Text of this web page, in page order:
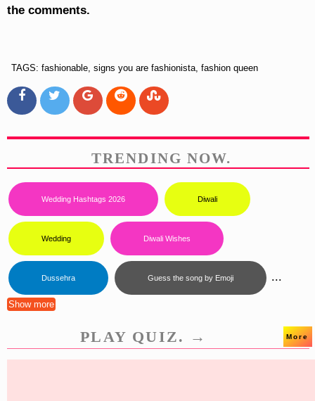
the comments.
TAGS: fashionable, signs you are fashionista, fashion queen
TRENDING NOW.
Wedding Hashtags 2026 Diwali
Wedding Diwali Wishes
Dussehra Guess the song by Emoji ...
Show more
PLAY QUIZ. → More